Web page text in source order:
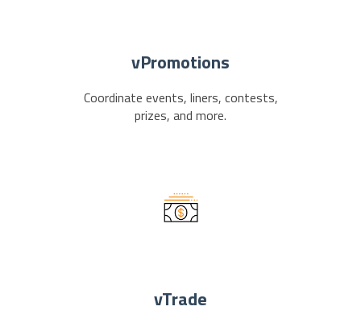
vPromotions
Coordinate events, liners, contests,
prizes, and more.
vTrade